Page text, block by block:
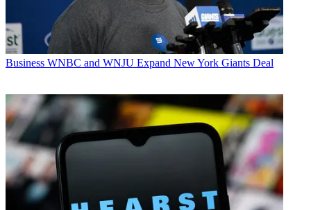
Business WNBC and WNJU Expand New York Giants Deal